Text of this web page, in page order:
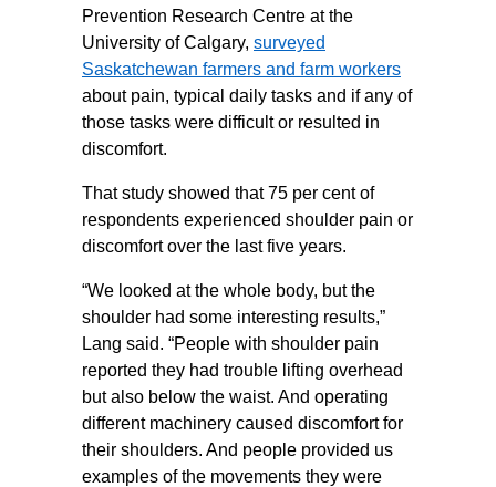
Prevention Research Centre at the
University of Calgary, surveyed
Saskatchewan farmers and farm workers
about pain, typical daily tasks and if any of
those tasks were difficult or resulted in
discomfort.
That study showed that 75 per cent of
respondents experienced shoulder pain or
discomfort over the last five years.
“We looked at the whole body, but the
shoulder had some interesting results,”
Lang said. “People with shoulder pain
reported they had trouble lifting overhead
but also below the waist. And operating
different machinery caused discomfort for
their shoulders. And people provided us
examples of the movements they were